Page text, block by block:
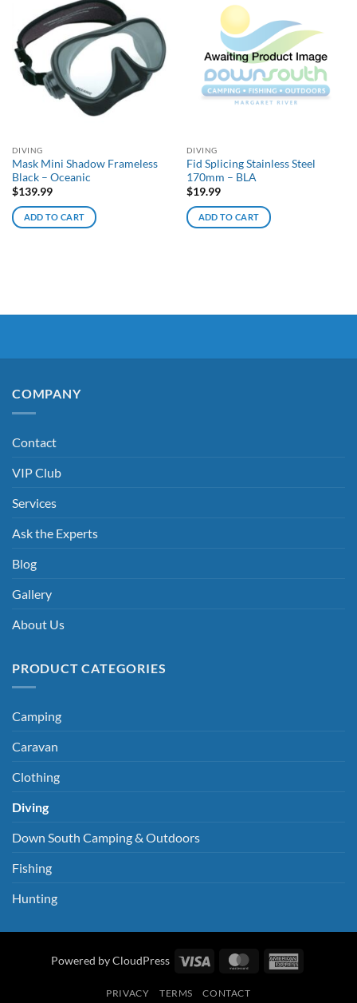
DIVING
Mask Mini Shadow Frameless
Black – Oceanic
$139.99
ADD TO CART
DIVING
Fid Splicing Stainless Steel
170mm – BLA
$19.99
ADD TO CART
COMPANY
Contact
VIP Club
Services
Ask the Experts
Blog
Gallery
About Us
PRODUCT CATEGORIES
Camping
Caravan
Clothing
Diving
Down South Camping & Outdoors
Fishing
Hunting
Powered by CloudPress Visa MasterCard
PRIVACY TERMS CONTACT